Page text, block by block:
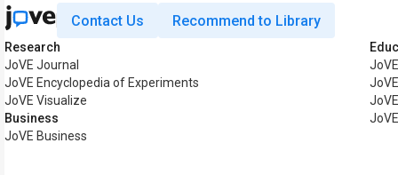
Contact Us Recommend to Library
Research
JoVE Journal
JoVE Encyclopedia of Experiments
JoVE Visualize
Business
JoVE Business